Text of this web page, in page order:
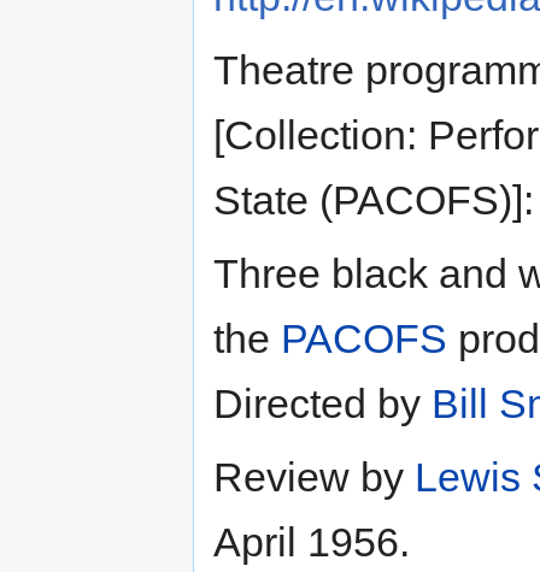
Theatre
[Collection:
State
Three black and
the PACOFS
Directed by Bill
Review by Lewis
April 1956.